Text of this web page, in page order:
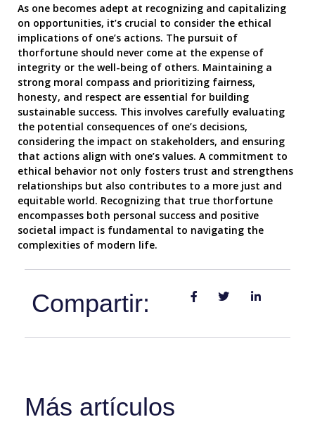
As one becomes adept at recognizing and capitalizing
on opportunities, it’s crucial to consider the ethical
implications of one’s actions. The pursuit of
thorfortune should never come at the expense of
integrity or the well-being of others. Maintaining a
strong moral compass and prioritizing fairness,
honesty, and respect are essential for building
sustainable success. This involves carefully evaluating
the potential consequences of one’s decisions,
considering the impact on stakeholders, and ensuring
that actions align with one’s values. A commitment to
ethical behavior not only fosters trust and strengthens
relationships but also contributes to a more just and
equitable world. Recognizing that true thorfortune
encompasses both personal success and positive
societal impact is fundamental to navigating the
complexities of modern life.
Compartir:
Más artículos